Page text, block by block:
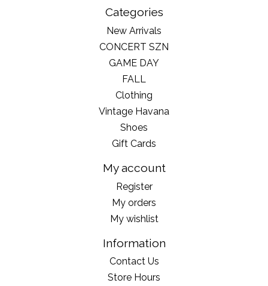
Categories
New Arrivals
CONCERT SZN
GAME DAY
FALL
Clothing
Vintage Havana
Shoes
Gift Cards
My account
Register
My orders
My wishlist
Information
Contact Us
Store Hours